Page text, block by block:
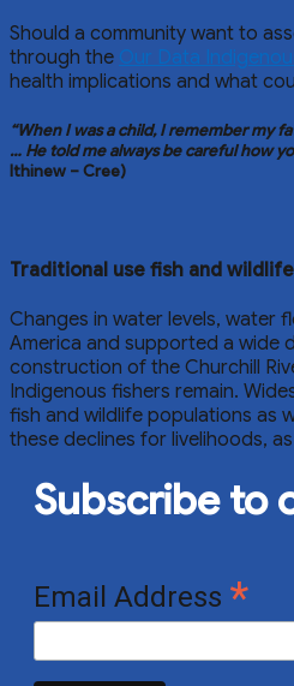
Should a community want to
through the Our Data
health implications and what
“When I was a child, I remember my
… He told me always be careful how
Ithinew – Cree)
Traditional use fish and wildlife
Changes in water levels, water
America and supported a wide
construction of the Churchill
Indigenous fishers remain.
fish and wildlife populations as
these declines for livelihoods,
Subscribe to
Email Address *